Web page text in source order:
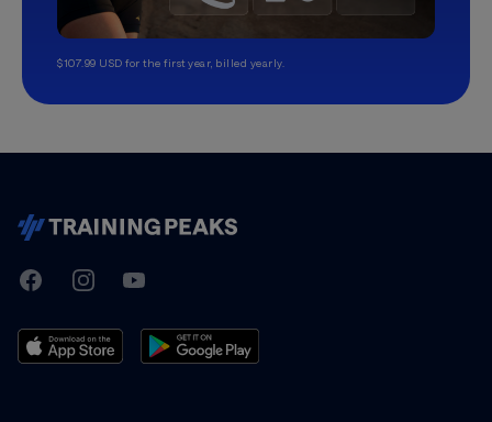
$107.99 USD for the first year, billed yearly.
TrainingPeaks
FacebookInstagramYoutube